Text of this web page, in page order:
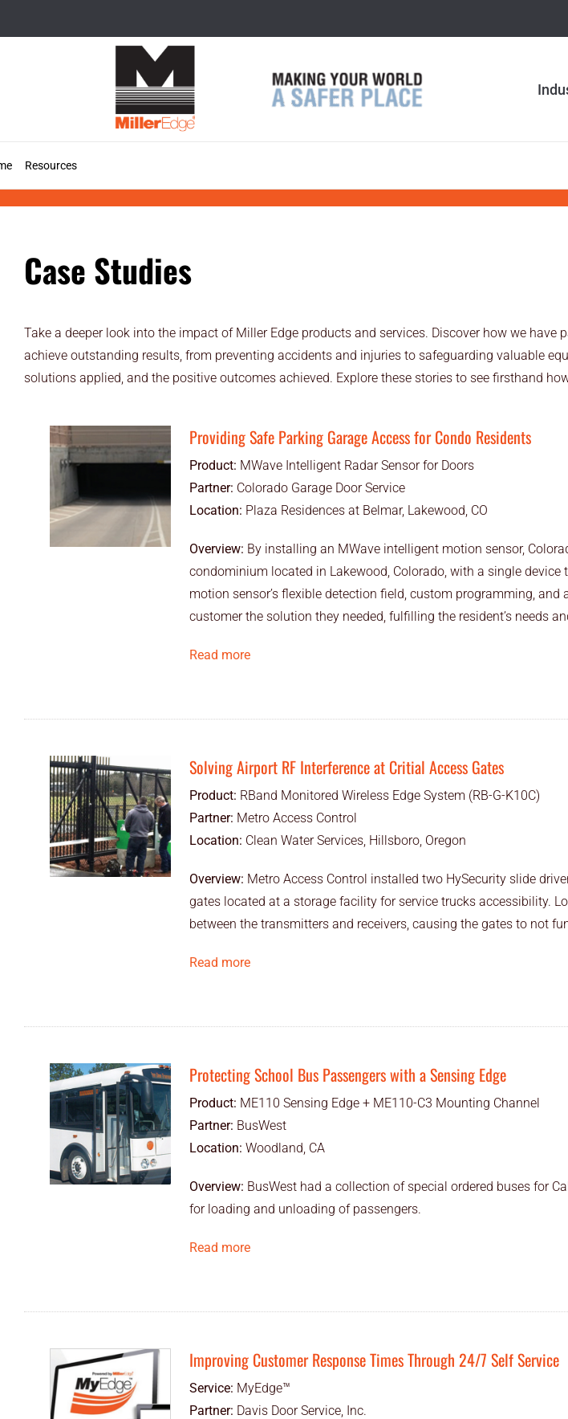
Resources
Case Studies
Take a deeper look into the impact of Miller Edge products and services. Discover how we
achieve outstanding results, from preventing accidents and injuries to safeguarding valuable
solutions applied, and the positive outcomes achieved. Explore these stories to see firsthand
Providing Safe Parking Garage Access for Condo Residents
Product: MWave Intelligent Radar Sensor for Doors
Partner: Colorado Garage Door Service
Location: Plaza Residences at Belmar, Lakewood, CO
Overview: By installing an MWave intelligent motion sensor,
condominium located in Lakewood, Colorado, with a single
motion sensor’s flexible detection field, custom programming,
customer the solution they needed, fulfilling the resident’s needs
Read more
Solving Airport RF Interference at Critial Access Gates
Product: RBand Monitored Wireless Edge System (RB-G-K10C)
Partner: Metro Access Control
Location: Clean Water Services, Hillsboro, Oregon
Overview: Metro Access Control installed two HySecurity slide
gates located at a storage facility for service trucks accessibility.
between the transmitters and receivers, causing the gates to not
Read more
Protecting School Bus Passengers with a Sensing Edge
Product: ME110 Sensing Edge + ME110-C3 Mounting Channel
Partner: BusWest
Location:Woodland, CA
Overview: BusWest had a collection of special ordered buses for
for loading and unloading of passengers.
Read more
Improving Customer Response Times Through 24/7 Self Service
Service: MyEdge™
Partner: Davis Door Service, Inc.